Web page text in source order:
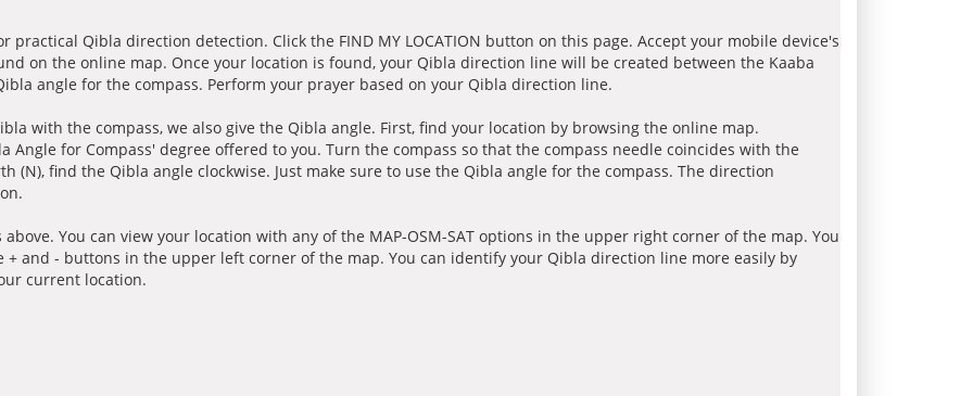
practical Qibla direction detection. Click the FIND MY LOCATION button on this page. Accept your mobile device's
on the online map. Once your location is found, your Qibla direction line will be created between the Kaaba
angle for the compass. Perform your prayer based on your Qibla direction line.
with the compass, we also give the Qibla angle. First, find your location by browsing the online map.
Angle for Compass' degree offered to you. Turn the compass so that the compass needle coincides with the
(N), find the Qibla angle clockwise. Just make sure to use the Qibla angle for the compass. The direction
You can view your location with any of the MAP-OSM-SAT options in the upper right corner of the map. You
and - buttons in the upper left corner of the map. You can identify your Qibla direction line more easily by
current location.